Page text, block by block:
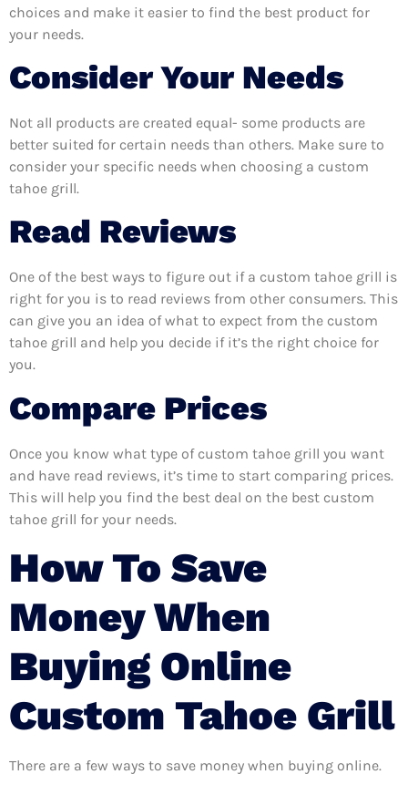
choices and make it easier to find the best product for
your needs.
Consider Your Needs
Not all products are created equal- some products are
better suited for certain needs than others. Make sure to
consider your specific needs when choosing a custom
tahoe grill.
Read Reviews
One of the best ways to figure out if a custom tahoe grill is
right for you is to read reviews from other consumers. This
can give you an idea of what to expect from the custom
tahoe grill and help you decide if it’s the right choice for
you.
Compare Prices
Once you know what type of custom tahoe grill you want
and have read reviews, it’s time to start comparing prices.
This will help you find the best deal on the best custom
tahoe grill for your needs.
How To Save
Money When
Buying Online
Custom Tahoe Grill
There are a few ways to save money when buying online.